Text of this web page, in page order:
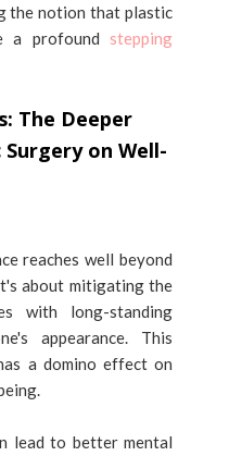
the notion that plastic
a profound stepping
The Deeper
on Well-
reaches well beyond
about mitigating the
with long-standing
appearance. This
a domino effect on
lead to better mental